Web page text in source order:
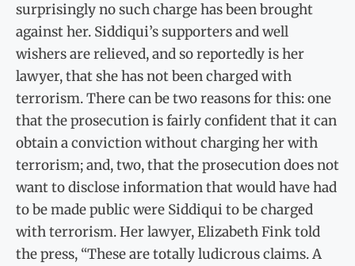
surprisingly no such charge has been brought
against her. Siddiqui’s supporters and well
wishers are relieved, and so reportedly is her
lawyer, that she has not been charged with
terrorism. There can be two reasons for this: one
that the prosecution is fairly confident that it can
obtain a conviction without charging her with
terrorism; and, two, that the prosecution does not
want to disclose information that would have had
to be made public were Siddiqui to be charged
with terrorism. Her lawyer, Elizabeth Fink told
the press, “These are totally ludicrous claims. A